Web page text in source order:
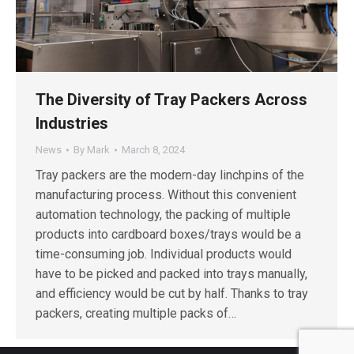
The Diversity of Tray Packers Across
Industries
News By Mark March 8, 2024
Tray packers are the modern-day linchpins of the
manufacturing process. Without this convenient
automation technology, the packing of multiple
products into cardboard boxes/trays would be a
time-consuming job. Individual products would
have to be picked and packed into trays manually,
and efficiency would be cut by half. Thanks to tray
packers, creating multiple packs of…